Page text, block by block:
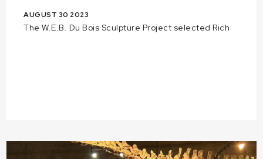
AUGUST 30 2023
The W.E.B. Du Bois Sculpture Project selected Rich